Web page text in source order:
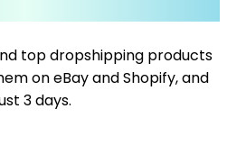
top dropshipping products
on eBay and Shopify, and
3 days.